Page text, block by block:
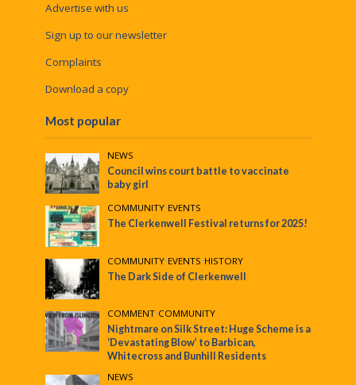
Advertise with us
Sign up to our newsletter
Complaints
Download a copy
Most popular
NEWS
Council wins court battle to vaccinate
baby girl
COMMUNITY•EVENTS
The Clerkenwell Festival returns for 2025!
COMMUNITY•EVENTS•HISTORY
The Dark Side of Clerkenwell
COMMENT•COMMUNITY
Nightmare on Silk Street: Huge Scheme is a
‘Devastating Blow’ to Barbican,
Whitecross and Bunhill Residents
NEWS